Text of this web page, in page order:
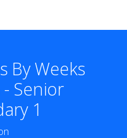
By Weeks
Senior
1